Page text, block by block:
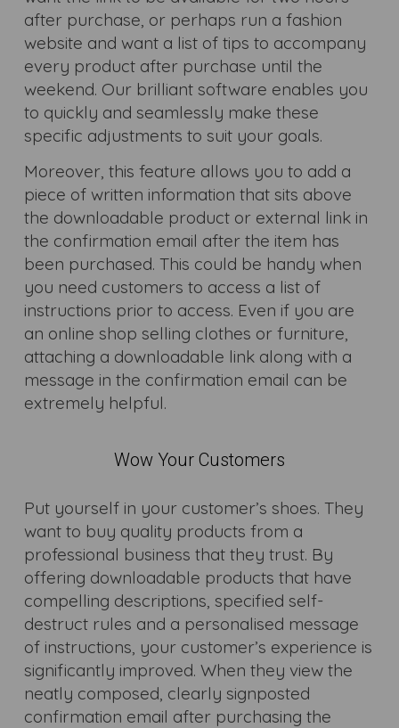
after purchase, or perhaps run a fashion
website and want a list of tips to accompany
every product after purchase until the
weekend. Our brilliant software enables you
to quickly and seamlessly make these
specific adjustments to suit your goals.
Moreover, this feature allows you to add a
piece of written information that sits above
the downloadable product or external link in
the confirmation email after the item has
been purchased. This could be handy when
you need customers to access a list of
instructions prior to access. Even if you are
an online shop selling clothes or furniture,
attaching a downloadable link along with a
message in the confirmation email can be
extremely helpful.
Wow Your Customers
Put yourself in your customer’s shoes. They
want to buy quality products from a
professional business that they trust. By
offering downloadable products that have
compelling descriptions, specified self-
destruct rules and a personalised message
of instructions, your customer’s experience is
significantly improved. When they view the
neatly composed, clearly signposted
confirmation email after purchasing the